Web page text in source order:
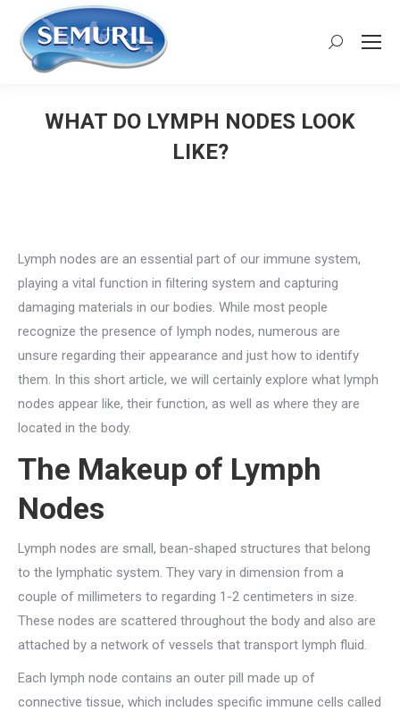
Search:
WHAT DO LYMPH NODES LOOK
LIKE?
Lymph nodes are an essential part of our immune system,
playing a vital function in filtering system and capturing
damaging materials in our bodies. While most people
recognize the presence of lymph nodes, numerous are
unsure regarding their appearance and just how to identify
them. In this short article, we will certainly explore what lymph
nodes appear like, their function, as well as where they are
located in the body.
The Makeup of Lymph
Nodes
Lymph nodes are small, bean-shaped structures that belong
to the lymphatic system. They vary in dimension from a
couple of millimeters to regarding 1-2 centimeters in size.
These nodes are scattered throughout the body and also are
attached by a network of vessels that transport lymph fluid.
Each lymph node contains an outer pill made up of
connective tissue, which includes specific immune cells called